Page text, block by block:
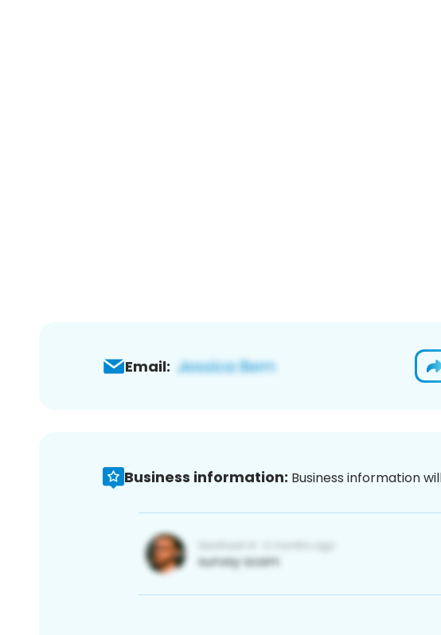
Email:
Business information: Business information